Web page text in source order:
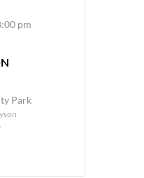
pm
Park